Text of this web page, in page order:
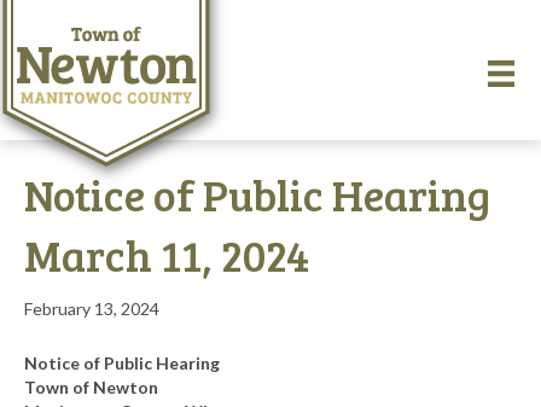
Notice of Public Hearing
March 11, 2024
February 13, 2024
Notice of Public Hearing
Town of Newton